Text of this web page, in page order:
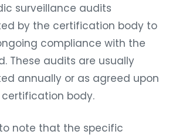
surveillance audits
by the certification body to
compliance with the
These audits are usually
annually or as agreed upon
body.
note that the specific